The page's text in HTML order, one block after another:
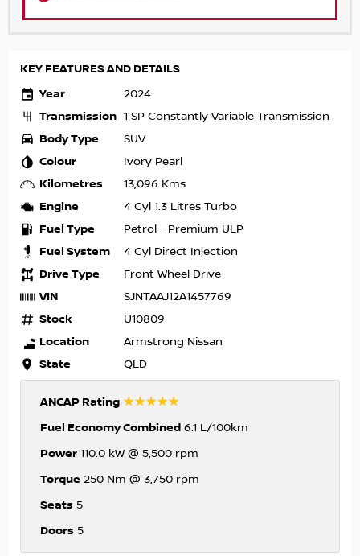
KEY FEATURES AND DETAILS
Year
2024
Transmission 1 SP Constantly Variable Transmission
Body Type SUV
Colour Ivory Pearl
Kilometres 13,096 Kms
Engine 4 Cyl 1.3 Litres Turbo
Fuel Type Petrol - Premium ULP
Fuel System 4 Cyl Direct Injection
Drive Type Front Wheel Drive
VIN SJNTAAJ12A1457769
Stock U10809
Location Armstrong Nissan
State QLD
ANCAP Rating ☆☆☆☆☆
Fuel Economy Combined 6.1 L/100km
Power 110.0 kW @ 5,500 rpm
Torque 250 Nm @ 3,750 rpm
Seats 5
Doors 5